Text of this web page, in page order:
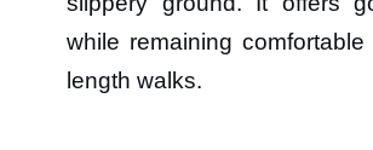
while remaining comfortable
length walks.